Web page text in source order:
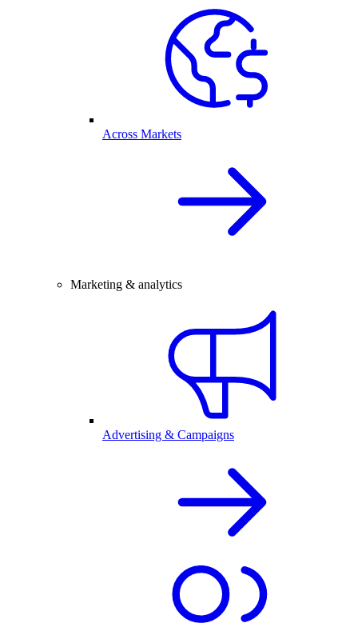
Across Markets
Marketing & analytics
Advertising & Campaigns